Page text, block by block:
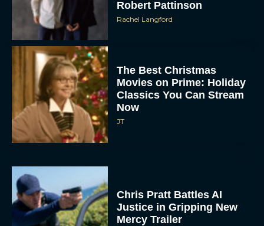
Robert Pattinson
Rachel Langford
The Best Christmas
Movies on Prime: Holiday
Classics You Can Stream
Now
JT
Chris Pratt Battles AI
Justice in Gripping New
Mercy Trailer